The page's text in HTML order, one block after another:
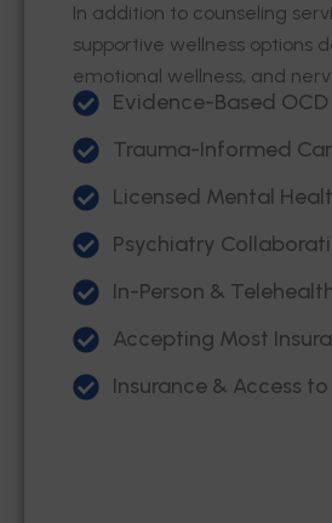
In addition to counseling
supportive wellness options
emotional wellness, and
Evidence-Based
Trauma-Informed
Licensed Mental
Psychiatry
In-Person &
Accepting Most
Insurance & Access to